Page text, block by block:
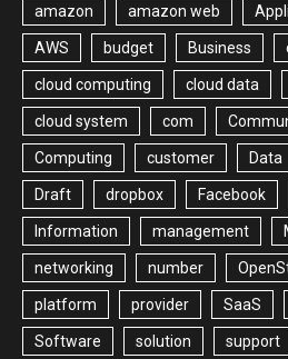
amazon amazon web
AWS budget Business
cloud computing cloud data
cloud system com
Computing customer Data
Draft dropbox Facebook
Information management
networking number
platform provider SaaS
Software solution support